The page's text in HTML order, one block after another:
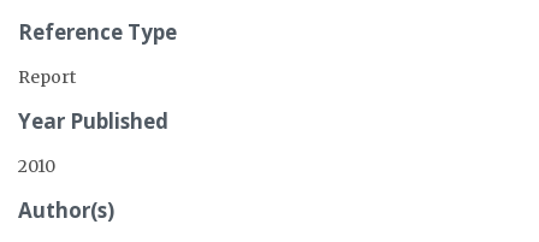
Reference Type
Report
Year Published
2010
Author(s)